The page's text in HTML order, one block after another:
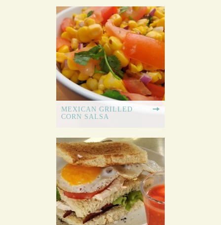
MEXICAN GRILLED
CORN SALSA